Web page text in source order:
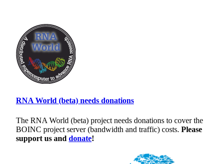
RNA World (beta) needs donations
The RNA World (beta) project needs donations to cover the
BOINC project server (bandwidth and traffic) costs. Please
support us and donate!